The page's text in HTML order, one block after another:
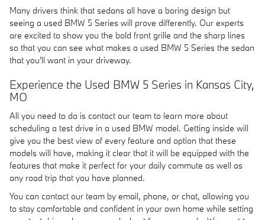
Many drivers think that sedans all have a boring design but
seeing a used BMW 5 Series will prove differently. Our experts
are excited to show you the bold front grille and the sharp lines
so that you can see what makes a used BMW 5 Series the sedan
that you'll want in your driveway.
Experience the Used BMW 5 Series in Kansas City,
MO
All you need to do is contact our team to learn more about
scheduling a test drive in a used BMW model. Getting inside will
give you the best view of every feature and option that these
models will have, making it clear that it will be equipped with the
features that make it perfect for your daily commute as well as
any road trip that you have planned.
You can contact our team by email, phone, or chat, allowing you
to stay comfortable and confident in your own home while setting